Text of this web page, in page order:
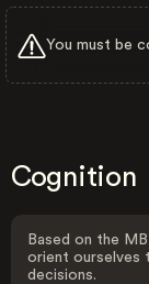
You must be
Cognition
Based on the
orient ourselves
decisions.